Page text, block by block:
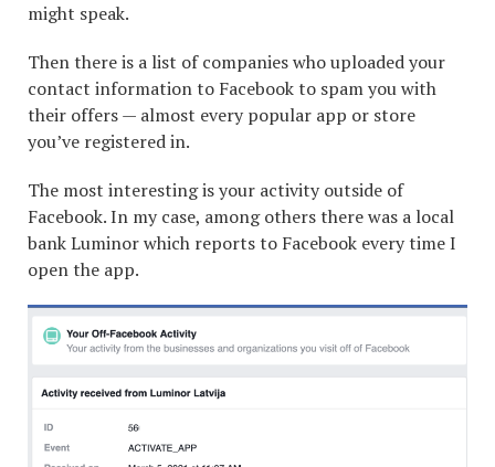
might speak.
Then there is a list of companies who uploaded your
contact information to Facebook to spam you with
their offers — almost every popular app or store
you’ve registered in.
The most interesting is your activity outside of
Facebook. In my case, among others there was a local
bank Luminor which reports to Facebook every time I
open the app.